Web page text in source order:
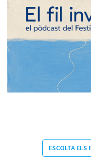
ESCOLTA